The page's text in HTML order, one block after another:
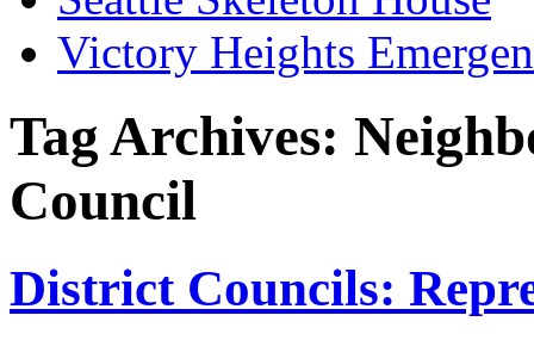
Victory Heights
Tag Archives:
Council
District Councils: